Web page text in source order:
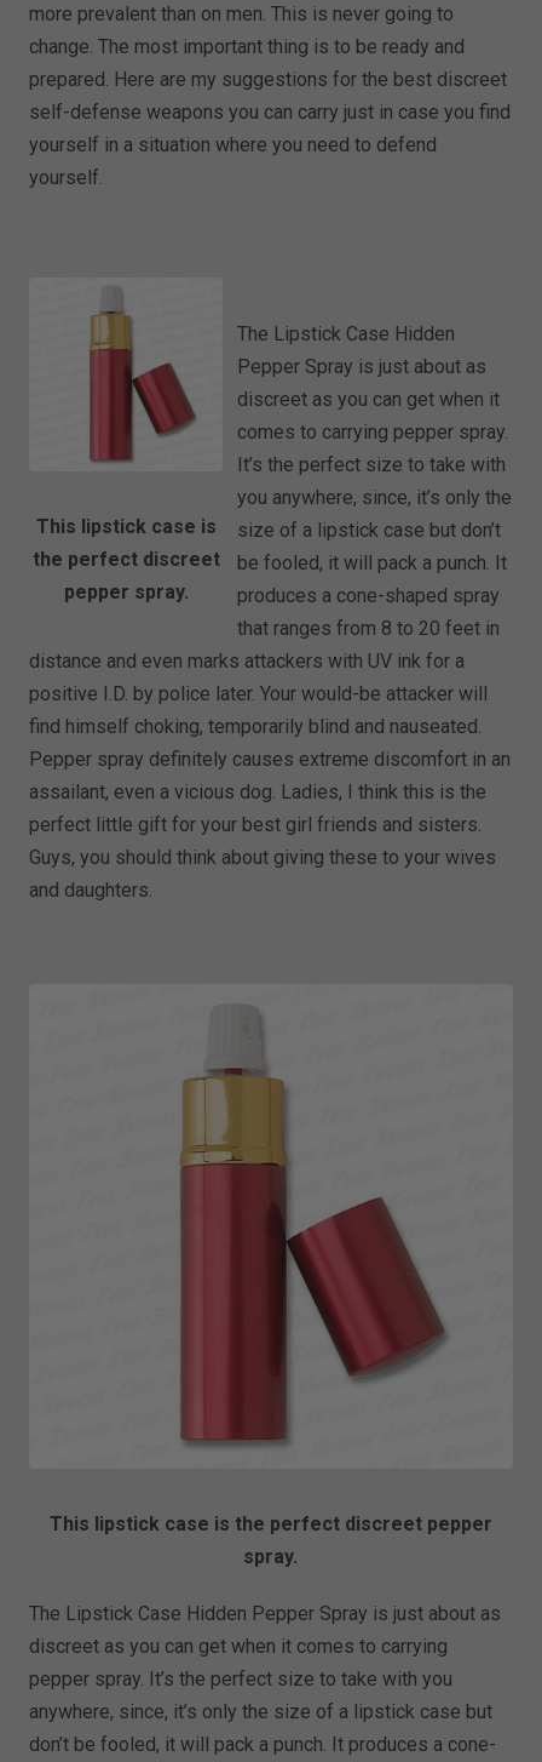
more prevalent than on men. This is never going to
change. The most important thing is to be ready and
prepared. Here are my suggestions for the best discreet
self-defense weapons you can carry just in case you find
yourself in a situation where you need to defend
yourself.
This lipstick case is
the perfect discreet
pepper spray.
The Lipstick Case Hidden
Pepper Spray is just about as
discreet as you can get when it
comes to carrying pepper spray.
It’s the perfect size to take with
you anywhere, since, it’s only the
size of a lipstick case but don’t
be fooled, it will pack a punch. It
produces a cone-shaped spray
that ranges from 8 to 20 feet in
distance and even marks attackers with UV ink for a
positive I.D. by police later. Your would-be attacker will
find himself choking, temporarily blind and nauseated.
Pepper spray definitely causes extreme discomfort in an
assailant, even a vicious dog. Ladies, I think this is the
perfect little gift for your best girl friends and sisters.
Guys, you should think about giving these to your wives
and daughters.
This lipstick case is the perfect discreet pepper
spray.
The Lipstick Case Hidden Pepper Spray is just about as
discreet as you can get when it comes to carrying
pepper spray. It’s the perfect size to take with you
anywhere, since, it’s only the size of a lipstick case but
don’t be fooled, it will pack a punch. It produces a cone-